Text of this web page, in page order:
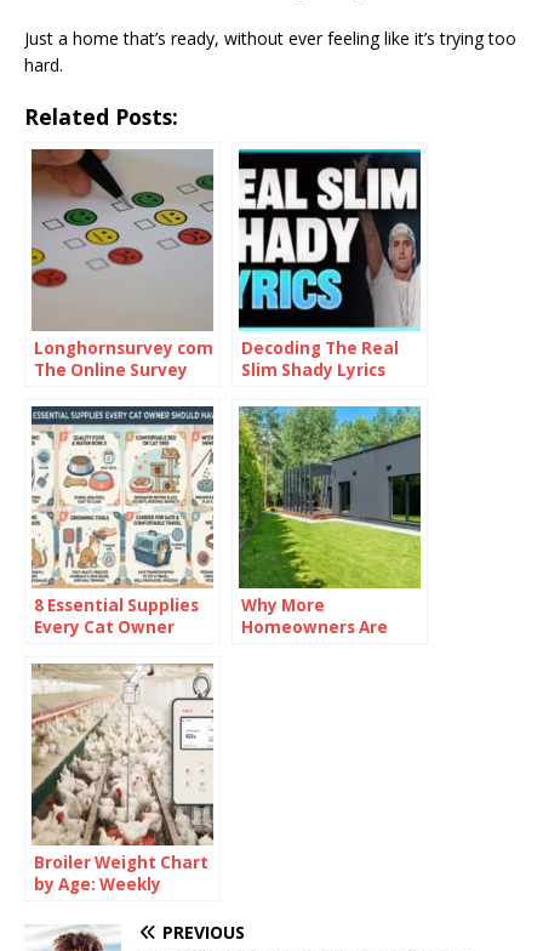
Just a home that’s ready, without ever feeling like it’s trying too
hard.
Related Posts:
Longhornsurvey com
The Online Survey
Decoding The Real
Slim Shady Lyrics
8 Essential Supplies
Every Cat Owner
Why More
Homeowners Are
Broiler Weight Chart
by Age: Weekly
Hatch to SlaughterPREVIOUS